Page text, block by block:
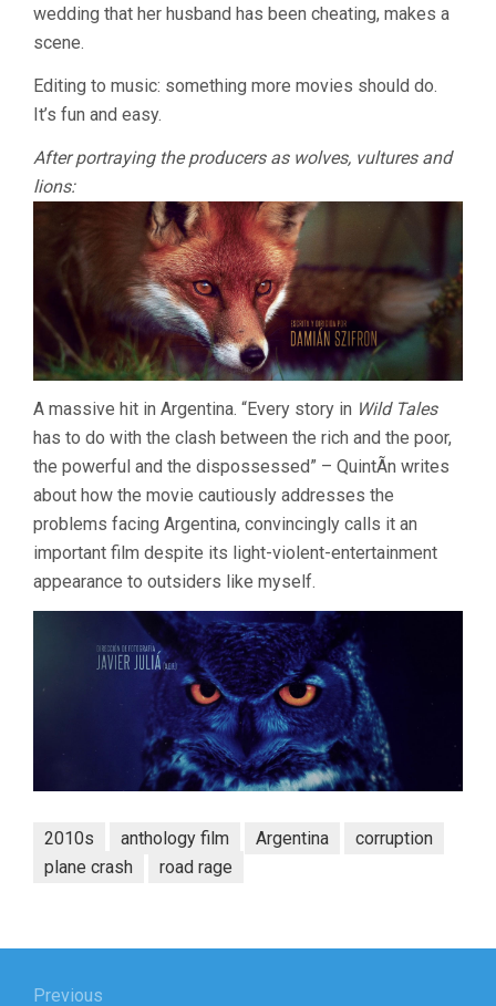
wedding that her husband has been cheating, makes a
scene.
Editing to music: something more movies should do.
It’s fun and easy.
After portraying the producers as wolves, vultures and
lions:
A massive hit in Argentina. “Every story in Wild Tales
has to do with the clash between the rich and the poor,
the powerful and the dispossessed” – QuintÃ­n writes
about how the movie cautiously addresses the
problems facing Argentina, convincingly calls it an
important film despite its light-violent-entertainment
appearance to outsiders like myself.
2010s anthology film Argentina
corruption
plane crash
road rage
Previous